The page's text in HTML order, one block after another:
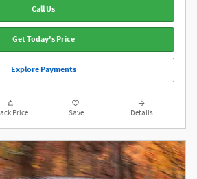
Call Us
Get Today's Price
Explore Payments
Price Save Details